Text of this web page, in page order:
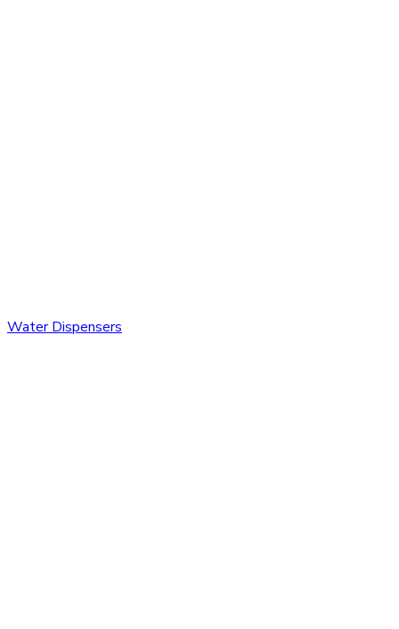
Water Dispensers